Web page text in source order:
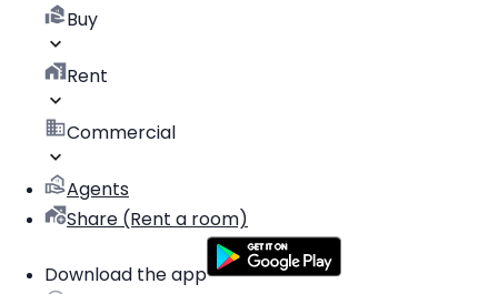
Buy
Rent
Commercial
Agents
Share (Rent a room)
Download the app